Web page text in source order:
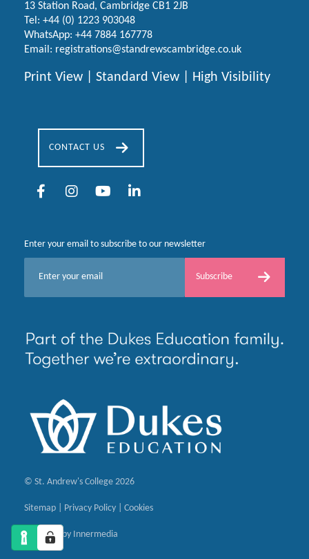
13 Station Road, Cambridge CB1 2JB
Tel: +44 (0) 1223 903048
WhatsApp: +44 7884 167778
Email: registrations@standrewscambridge.co.uk
Print View Standard View High Visibility
CONTACT US
Enter your email to subscribe to our newsletter
*
Subscribe
© St. Andrew's College 2026
Sitemap Privacy Policy Cookies
Designed by Innermedia